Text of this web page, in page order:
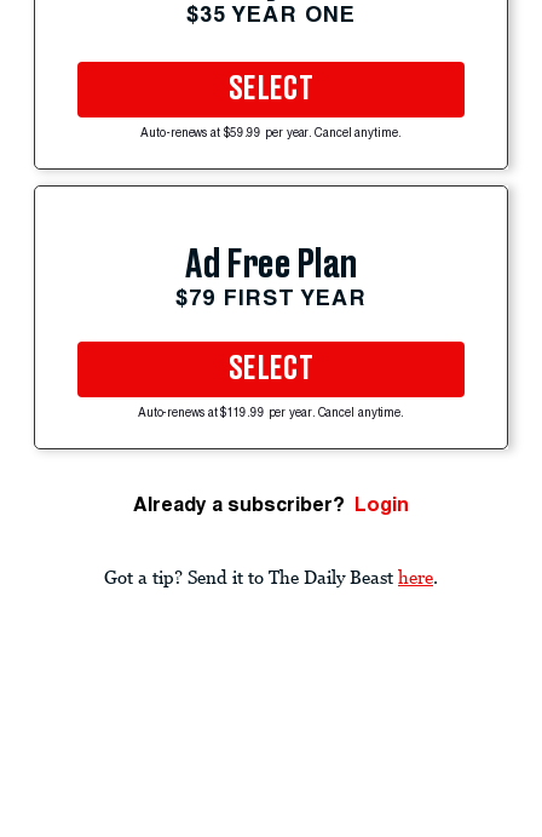
$35 YEAR ONE
SELECT
Auto-renews at $59.99 per year. Cancel anytime.
Ad Free Plan
$79 FIRST YEAR
SELECT
Auto-renews at $119.99 per year. Cancel anytime.
Already a subscriber? Login
Got a tip? Send it to The Daily Beast here.